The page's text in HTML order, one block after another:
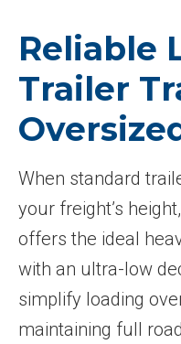
Reliable
Trailer
When standard
your freight’s
offers the ideal
with an ultra-low
simplify loading
maintaining full